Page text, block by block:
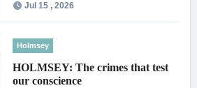
Jul 15 , 2026
Holmsey
HOLMSEY: The crimes that test
our conscience